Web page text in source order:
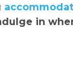
in